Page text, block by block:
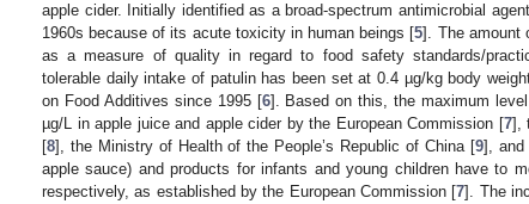
apple cider. Initially identified as a broad-spectrum antimicrobial
1960s because of its acute toxicity in human beings [5]. The amount
as a measure of quality in regard to food safety standards/
tolerable daily intake of patulin has been set at 0.4 µg/kg body
on Food Additives since 1995 [6]. Based on this, the maximum
µg/L in apple juice and apple cider by the European Commission [7],
[8], the Ministry of Health of the People’s Republic of China [9], and
apple sauce) and products for infants and young children have to
respectively, as established by the European Commission [7]. The